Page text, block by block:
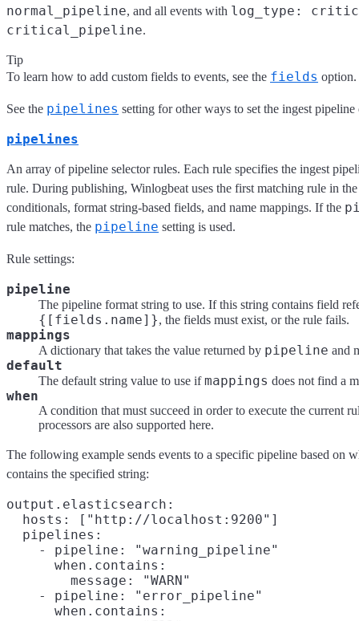
normal_pipeline, and all events with log_type:
critical_pipeline.
Tip
To learn how to add custom fields to events, see the fields option.
See the pipelines setting for other ways to set the ingest
pipelines
An array of pipeline selector rules. Each rule specifies the ingest
rule. During publishing, Winlogbeat uses the first matching rule in
conditionals, format string-based fields, and name mappings. If the
rule matches, the pipeline setting is used.
Rule settings:
pipeline
The pipeline format string to use. If this string contains field
{[fields.name]}, the fields must exist, or the rule fails.
mappings
A dictionary that takes the value returned by pipeline and
default
The default string value to use ifmappings does not find a
when
A condition that must succeed in order to execute the current
processors are also supported here.
The following example sends events to a specific pipeline based on
contains the specified string:
output.elasticsearch:
  hosts: ["http://localhost:9200"]
  pipelines:
    - pipeline: "warning_pipeline"
      when.contains:
        message: "WARN"
    - pipeline: "error_pipeline"
      when.contains: